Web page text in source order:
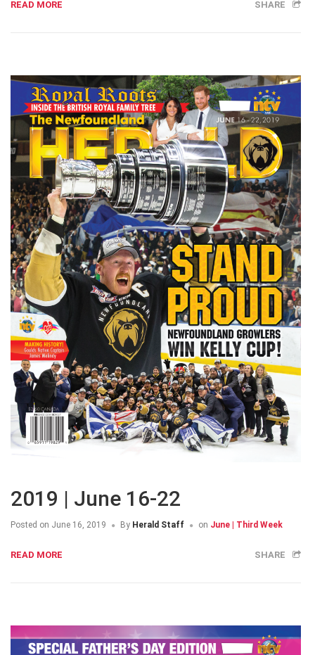
READ MORE SHARE
2019 | June 16-22
Posted on June 16, 2019 By Herald Staff on June | Third Week
READ MORE SHARE